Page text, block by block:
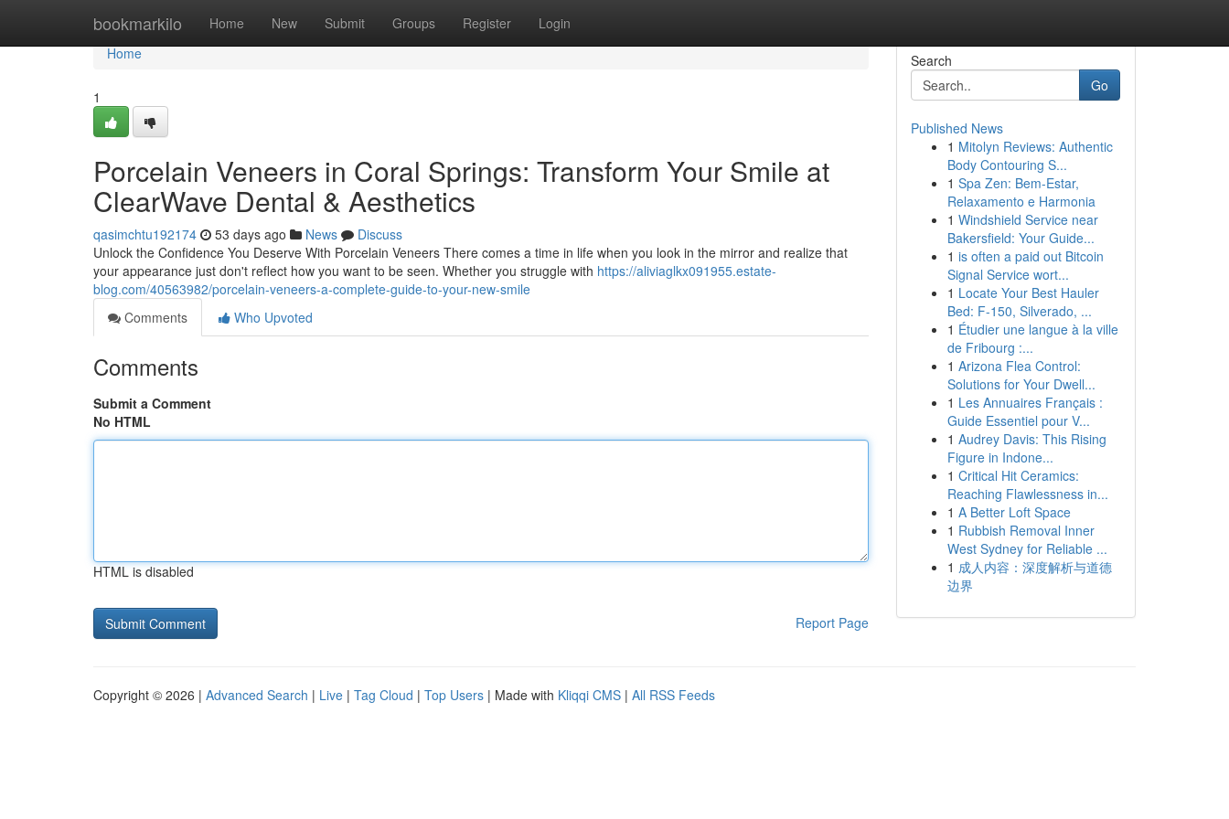
bookmarkilo Home New Submit Groups Register Login
Home
Home
1
Porcelain Veneers in Coral Springs: Transform Your Smile at
ClearWave Dental & Aesthetics
qasimchtu192174 53 days ago News
Discuss
Unlock the Confidence You Deserve With Porcelain Veneers There comes a time in life when you look in the mirror and realize that
your appearance just don't reflect how you want to be seen. Whether you struggle with https://aliviaglkx091955.estate-
blog.com/40563982/porcelain-veneers-a-complete-guide-to-your-new-smile
Comments
Who Upvoted
Comments
Submit a Comment
No HTML
HTML is disabled
Report Page
Search
Go
Published News
1 Mitolyn Reviews: Authentic
Body Contouring S...
1 Spa Zen: Bem-Estar,
Relaxamento e Harmonia
1 Windshield Service near
Bakersfield: Your Guide...
1 is often a paid out Bitcoin
Signal Service wort...
1 Locate Your Best Hauler
Bed: F-150, Silverado, ...
1 Étudier une langue à la ville
de Fribourg :...
1 Arizona Flea Control:
Solutions for Your Dwell...
1 Les Annuaires Français :
Guide Essentiel pour V...
1 Audrey Davis: This Rising
Figure in Indone...
1 Critical Hit Ceramics:
Reaching Flawlessness in...
1 A Better Loft Space
1 Rubbish Removal Inner
West Sydney for Reliable ...
1 成人内容：深度解析与道德
边界
Copyright © 2026 | Advanced Search | Live | Tag Cloud | Top Users | Made with Kliqqi CMS | All RSS Feeds